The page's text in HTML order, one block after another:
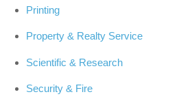
Printing
Property & Realty Service
Scientific & Research
Security & Fire